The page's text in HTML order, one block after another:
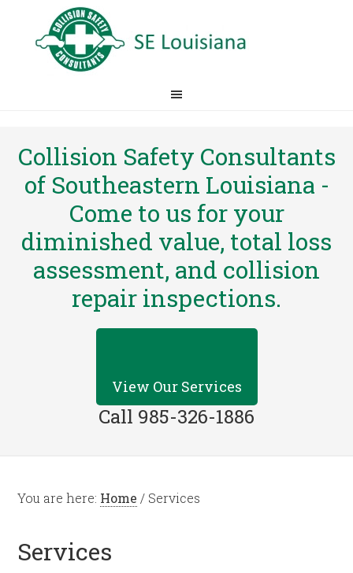
Collision Safety Consultants
of Southeastern Louisiana -
Come to us for your
diminished value, total loss
assessment, and collision
repair inspections.
View Our Services
Call 985-326-1886
You are here: Home / Services
Services